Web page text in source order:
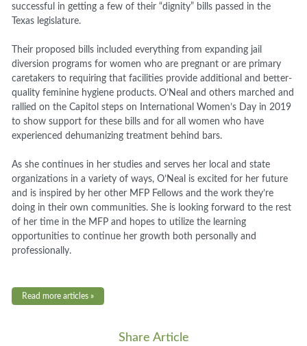
successful in getting a few of their “dignity” bills passed in the
Texas legislature.
Their proposed bills included everything from expanding jail
diversion programs for women who are pregnant or are primary
caretakers to requiring that facilities provide additional and better-
quality feminine hygiene products. O’Neal and others marched and
rallied on the Capitol steps on International Women’s Day in 2019
to show support for these bills and for all women who have
experienced dehumanizing treatment behind bars.
As she continues in her studies and serves her local and state
organizations in a variety of ways, O’Neal is excited for her future
and is inspired by her other MFP Fellows and the work they’re
doing in their own communities. She is looking forward to the rest
of her time in the MFP and hopes to utilize the learning
opportunities to continue her growth both personally and
professionally.
Read more articles »
Share Article